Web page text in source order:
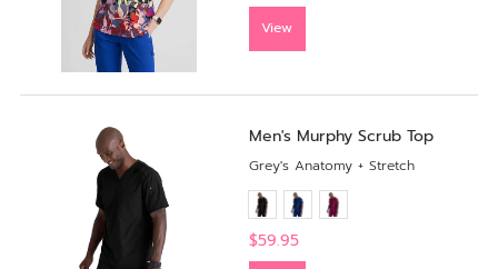
View
Men's Murphy Scrub Top
Grey's Anatomy + Stretch
$59.95